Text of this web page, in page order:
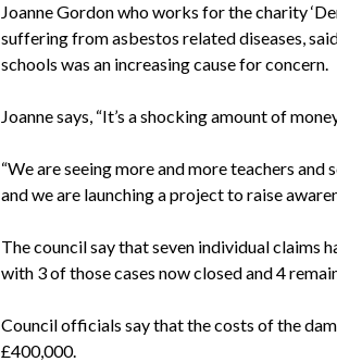
Joanne Gordon who works for the charity
suffering from asbestos related diseases,
schools was an increasing cause for concern.
Joanne says, “It’s a shocking amount of
“We are seeing more and more teachers and
and we are launching a project to raise
The council say that seven individual claims
with 3 of those cases now closed and 4
Council officials say that the costs of the
£400,000.